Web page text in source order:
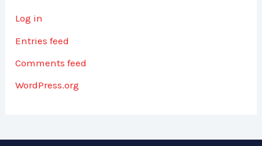
Log in
Entries feed
Comments feed
WordPress.org